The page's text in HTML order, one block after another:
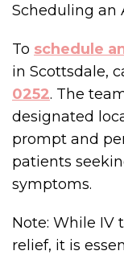
Scheduling an
To schedule
in Scottsdale,
0252. The
designated
prompt and
patients
symptoms.
Note: While IV
relief, it is